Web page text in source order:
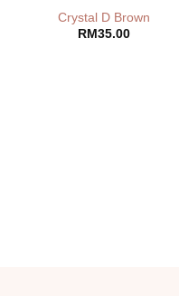
Crystal D Brown
RM 35.00